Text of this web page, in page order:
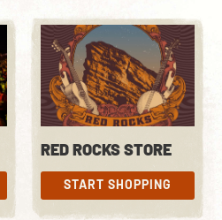
RED ROCKS STORE
START SHOPPING
START SHOPPING